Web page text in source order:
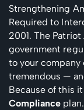
Strengthening
Required to
2001. The
government
to your company
tremendous —
Because of this
Compliance plan.